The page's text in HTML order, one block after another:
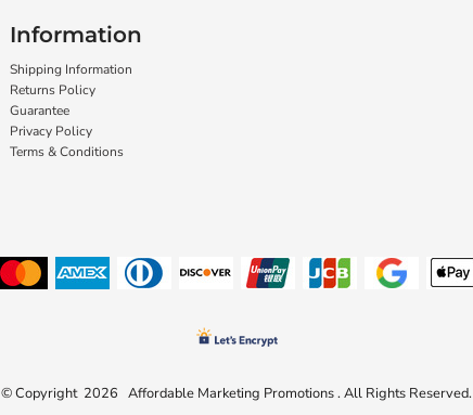
Information
Shipping Information
Returns Policy
Guarantee
Privacy Policy
Terms & Conditions
© Copyright 2026 Affordable Marketing Promotions . All Rights Reserved.